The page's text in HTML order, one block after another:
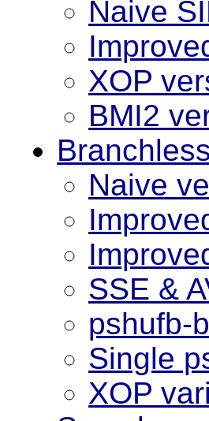
Naive
XOP
BMI2
Naive
SSE &
pshufb-
Single
XOP